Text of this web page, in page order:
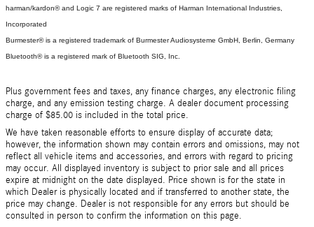
harman/kardon® and Logic 7 are registered marks of Harman International Industries,
Incorporated
Burmester® is a registered trademark of Burmester Audiosysteme GmbH, Berlin, Germany
Bluetooth® is a registered mark of Bluetooth SIG, Inc.
Plus government fees and taxes, any finance charges, any electronic filing
charge, and any emission testing charge. A dealer document processing
charge of $85.00 is included in the total price.
We have taken reasonable efforts to ensure display of accurate data;
however, the information shown may contain errors and omissions, may not
reflect all vehicle items and accessories, and errors with regard to pricing
may occur. All displayed inventory is subject to prior sale and all prices
expire at midnight on the date displayed. Price shown is for the state in
which Dealer is physically located and if transferred to another state, the
price may change. Dealer is not responsible for any errors but should be
consulted in person to confirm the information on this page.